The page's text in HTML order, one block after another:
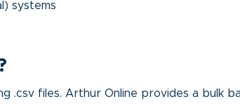
systems
.csv files. Arthur Online provides a bulk